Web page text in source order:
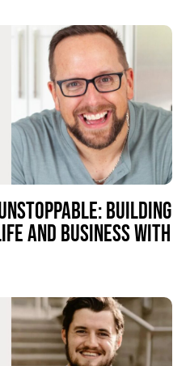
BUILDING
AND BUSINESS WITH